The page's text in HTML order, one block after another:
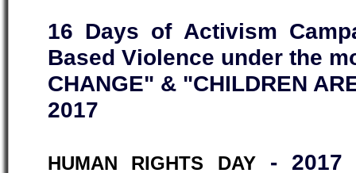
16 Days of Activism
Based Violence under the
CHANGE" & "CHILDREN
2017
HUMAN RIGHTS DAY- 2017